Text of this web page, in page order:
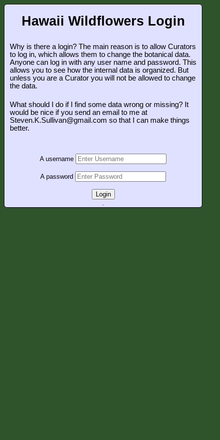
Hawaii Wildflowers Login
Why is there a login? The main reason is to allow Curators
to log in, which allows them to change the botanical data.
Anyone can log in with any user name and password. This
allows you to see how the internal data is organized. But
unless you are a Curator you will not be allowed to change
the data.
What should I do if I find some data wrong or missing? It
would be nice if you send an email to me at
Steven.K.Sullivan@gmail.com so that I can make things
better.
A username
A password
Login